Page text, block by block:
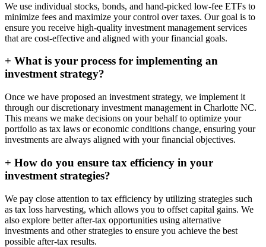
We use individual stocks, bonds, and hand-picked low-fee ETFs to
minimize fees and maximize your control over taxes. Our goal is to
ensure you receive high-quality investment management services
that are cost-effective and aligned with your financial goals.
+ What is your process for implementing an
investment strategy?
Once we have proposed an investment strategy, we implement it
through our discretionary investment management in Charlotte NC.
This means we make decisions on your behalf to optimize your
portfolio as tax laws or economic conditions change, ensuring your
investments are always aligned with your financial objectives.
+ How do you ensure tax efficiency in your
investment strategies?
We pay close attention to tax efficiency by utilizing strategies such
as tax loss harvesting, which allows you to offset capital gains. We
also explore better after-tax opportunities using alternative
investments and other strategies to ensure you achieve the best
possible after-tax results.